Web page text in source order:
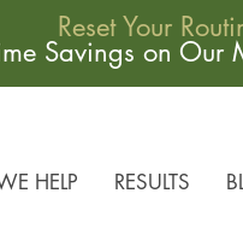
Reset Your
Savings on Our
HELP RESULTS